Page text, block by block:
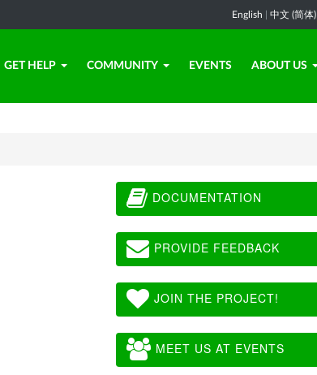
English 中文 (简体)
GET HELP COMMUNITY EVENTS ABOUT US
DOCUMENTATION
PROVIDE FEEDBACK
JOIN THE PROJECT!
MEET US AT EVENTS